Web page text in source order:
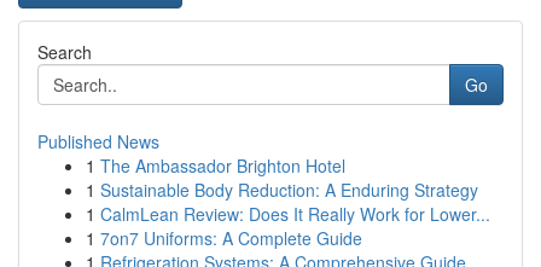
Search
Go
Published News
1 The Ambassador Brighton Hotel
1 Sustainable Body Reduction: A Enduring Strategy
1 CalmLean Review: Does It Really Work for Lower...
1 7on7 Uniforms: A Complete Guide
1 Refrigeration Systems: A Comprehensive Guide